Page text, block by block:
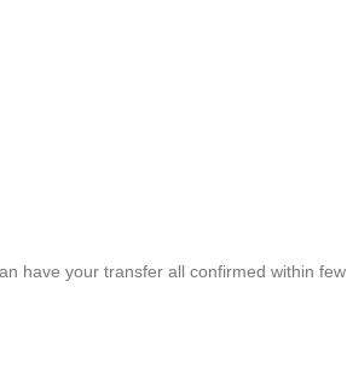
have your transfer all confirmed within few